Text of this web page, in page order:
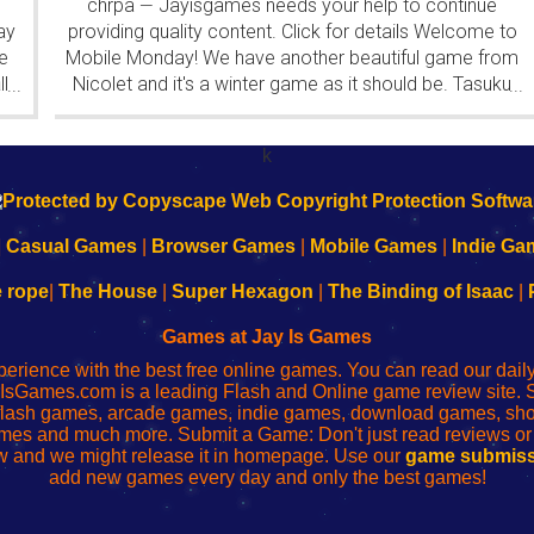
...
chrpa — Jayisgames needs your help to continue
providing quality content. Click for details Welcome to
Mobile Monday! We have another beautiful game from
Nicolet and it's a winter game as it should be. Tasuku
Yahiro have released another of their...
...
k
Casual Games Browser Games Mobile Games Indie
rope| The House| Super Hexagon The Binding of Isaac|
Games at Jay Is Games
with the best free online games. You can read our
is a leading Flash and Online game review site.
games, arcade games, indie games, download games,
and much more. Submit a Game: Don't just read reviews
and we might release it in homepage. Use our game
add new games every day and only the best games!